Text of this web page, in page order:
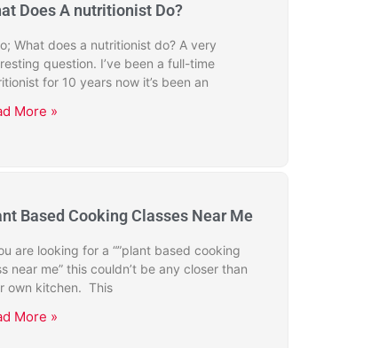
Does A nutritionist Do?
What does a nutritionist do? A very
question. I’ve been a full-time
for 10 years now it’s been an
More »
Based Cooking Classes Near Me
are looking for a “”plant based cooking
near me” this couldn’t be any closer than
own kitchen. This
More »